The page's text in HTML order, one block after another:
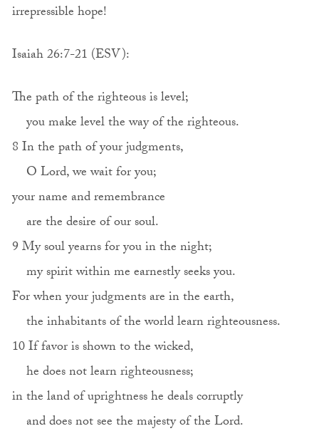
irrepressible hope!
Isaiah 26:7-21 (ESV):
The path of the righteous is level;
you make level the way of the righteous.
8 In the path of your judgments,
O Lord, we wait for you;
your name and remembrance
are the desire of our soul.
9 My soul yearns for you in the night;
my spirit within me earnestly seeks you.
For when your judgments are in the earth,
the inhabitants of the world learn righteousness.
10 If favor is shown to the wicked,
he does not learn righteousness;
in the land of uprightness he deals corruptly
and does not see the majesty of the Lord.